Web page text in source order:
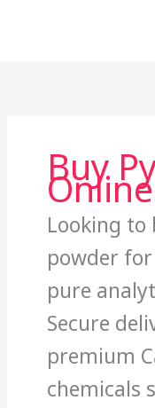
Buy
Looking to
powder for
pure
Secure
premium
chemicals